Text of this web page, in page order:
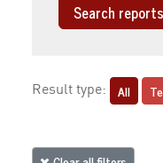
Search
Result type: All